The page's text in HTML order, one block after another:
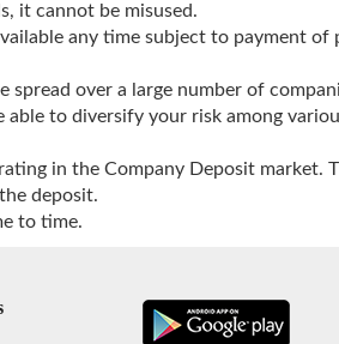
it cannot be misused.
any time subject to payment of
spread over a large number of
to diversify your risk among
in the Company Deposit market.
deposit.
to time.